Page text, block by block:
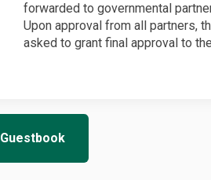
forwarded to governmental
Upon approval from all partners,
asked to grant final approval to
Guestbook